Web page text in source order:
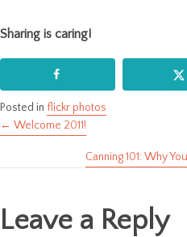
Sharing is caring!
Posted in flickr photos
Posts
← Welcome 2011!
Canning 101: Why
Leave a Reply